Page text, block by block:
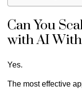
Can You
with AI
Yes.
The most effective